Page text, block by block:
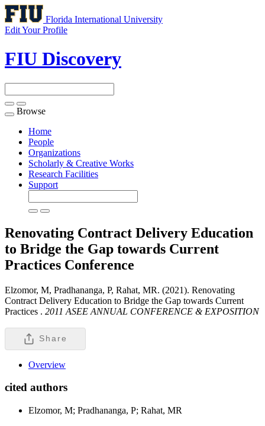
Florida International University
Edit Your Profile
FIU Discovery
Toggle
navigation
Browse
Home
People
Organizations
Scholarly & Creative Works
Research Facilities
Support
Renovating Contract Delivery Education
to Bridge the Gap towards Current
Practices Conference
Elzomor, M, Pradhananga, P, Rahat, MR. (2021). Renovating
Contract Delivery Education to Bridge the Gap towards Current
Practices . 2011 ASEE ANNUAL CONFERENCE & EXPOSITION
Share
Overview
cited authors
Elzomor, M; Pradhananga, P; Rahat, MR